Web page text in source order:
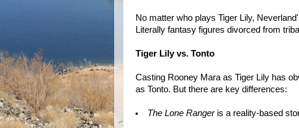
No matter who plays Tiger Lily,
Literally fantasy figures divorced from
Tiger Lily vs. Tonto
Casting Rooney Mara as Tiger Lily has
as Tonto. But there are key differences:
The Lone Rangeris a reality-based